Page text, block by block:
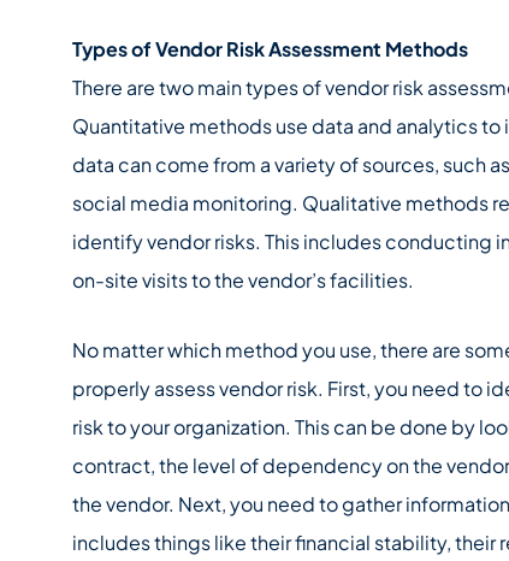
Types of Vendor Risk Assessment Methods
There are two main types of vendor risk
Quantitative methods use data and analytics
data can come from a variety of sources, such
social media monitoring. Qualitative methods
identify vendor risks. This includes conducting
on-site visits to the vendor’s facilities.
No matter which method you use, there are
properly assess vendor risk. First, you need to
risk to your organization. This can be done by
contract, the level of dependency on the
the vendor. Next, you need to gather
includes things like their financial stability, their